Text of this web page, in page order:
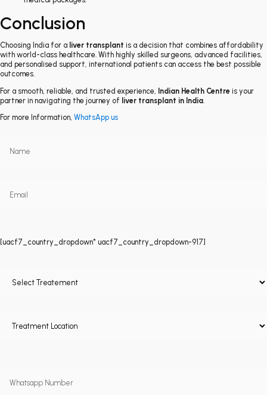
Conclusion
Choosing India for a liver transplant is a decision that combines affordability
with world-class healthcare. With highly skilled surgeons, advanced facilities,
and personalised support, international patients can access the best possible
outcomes.
For a smooth, reliable, and trusted experience, Indian Health Centre is your
partner in navigating the journey of liver transplant in India
For more Information, WhatsApp us
[uacf7_country_dropdown* uacf7_country_dropdown-917]